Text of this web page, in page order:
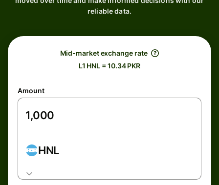
reliable data.
Mid-market exchange rate
L1 HNL = 10.34 PKR
Amount
HNL